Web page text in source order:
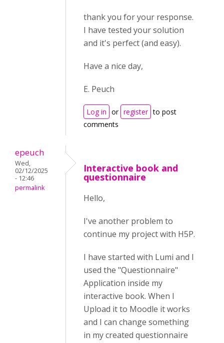
thank you for your response.
I have tested your solution
and it's perfect (and easy).
Have a nice day,
E. Peuch
Log in or register to post
comments
epeuch
Wed,
02/12/2025
- 12:46
permalink
Interactive book and
questionnaire
Hello,
I've another problem to
continue my project with H5P.
I have started with Lumi and I
used the "Questionnaire"
Application inside my
interactive book. When I
Upload it to Moodle it works
and I can change something
in my created questionnaire